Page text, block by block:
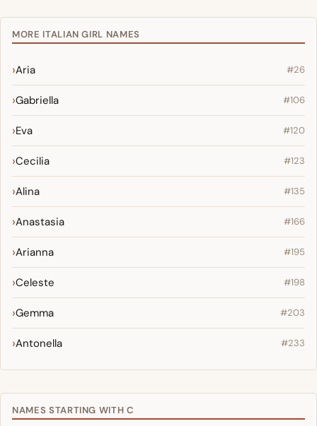
MORE ITALIAN GIRL NAMES
Aria #26
Gabriella #106
Eva #120
Cecilia #123
Alina #135
Anastasia #166
Arianna #195
Celeste #198
Gemma #203
Antonella #233
NAMES STARTING WITH C